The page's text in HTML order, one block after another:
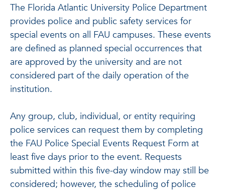
The Florida Atlantic University Police Department
provides police and public safety services for
special events on all FAU campuses. These events
are defined as planned special occurrences that
are approved by the university and are not
considered part of the daily operation of the
institution.
Any group, club, individual, or entity requiring
police services can request them by completing
the FAU Police Special Events Request Form at
least five days prior to the event. Requests
submitted within this five-day window may still be
considered; however, the scheduling of police